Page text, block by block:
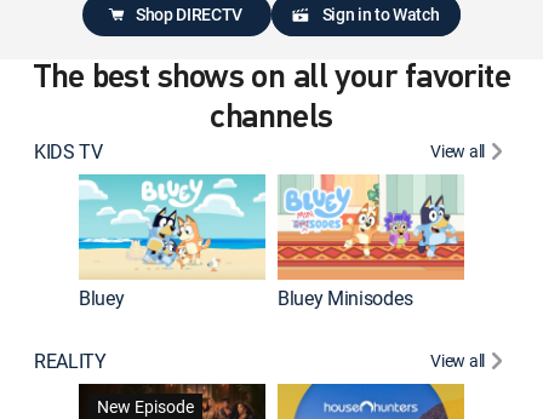
Shop DIRECTV Sign in to Watch
The best shows on all your favorite
channels
KIDS TV View all
Bluey Bluey Minisodes
REALITY
View all
New Episode